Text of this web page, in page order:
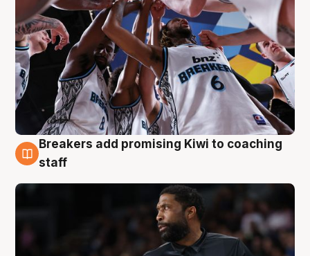
4 Aug
Breakers add promising Kiwi to coaching
staff